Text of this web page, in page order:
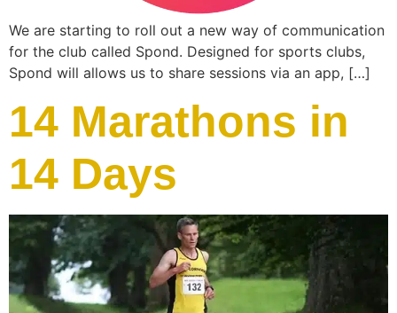
We are starting to roll out a new way of communication
for the club called Spond. Designed for sports clubs,
Spond will allows us to share sessions via an app, […]
14 Marathons in
14 Days